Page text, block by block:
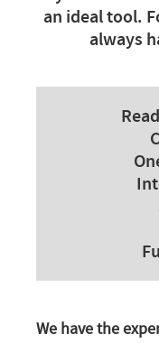
an ideal tool.
always
We have the